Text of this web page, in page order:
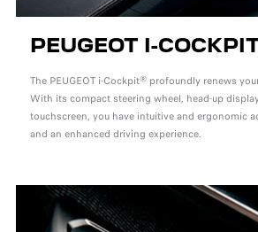
PEUGEOT I-
The PEUGEOT i-Cockpit® profoundly renews
With its compact steering wheel, head-up
touchscreen, you have intuitive and ergonomic
and an enhanced driving experience.